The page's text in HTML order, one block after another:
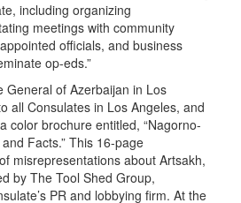
including organizing
meetings with community
officials, and business
op-eds.”
General of Azerbaijan in Los
all Consulates in Los Angeles, and
color brochure entitled, “Nagorno-
Facts.” This 16-page
misrepresentations about Artsakh,
by The Tool Shed Group,
PR and lobbying firm. At the